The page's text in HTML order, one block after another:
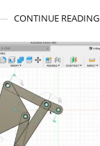
CONTINUE READING